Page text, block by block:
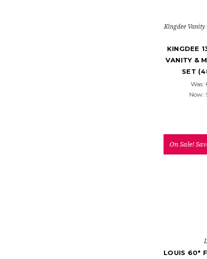
Kingdee
KINGDEE
VANITY &
SET
Was:
Now:
On Sale!
LOUIS 60"